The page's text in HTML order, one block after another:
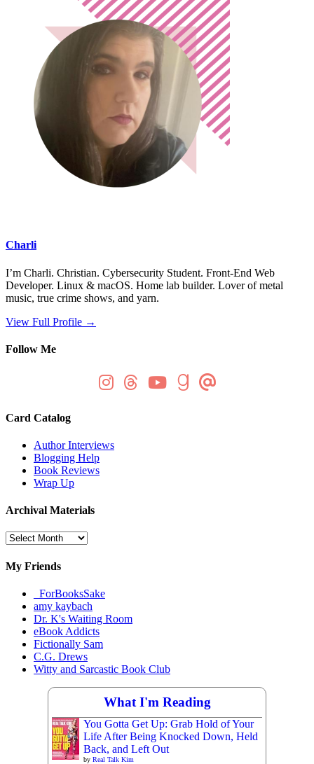
Charli
I’m Charli. Christian. Cybersecurity Student. Front-End Web
Developer. Linux & macOS. Home lab builder. Lover of metal
music, true crime shows, and yarn.
View Full Profile →
Follow Me
Card Catalog
Author Interviews
Blogging Help
Book Reviews
Wrap Up
Archival Materials
Archival
My Friends
_ForBooksSake
amy kaybach
Dr. K's Waiting Room
eBook Addicts
Fictionally Sam
C.G. Drews
Witty and Sarcastic Book Club
What I'm Reading
You Gotta Get Up: Grab Hold of Your
Life After Being Knocked Down, Held
Back, and Left Out
by Real Talk Kim